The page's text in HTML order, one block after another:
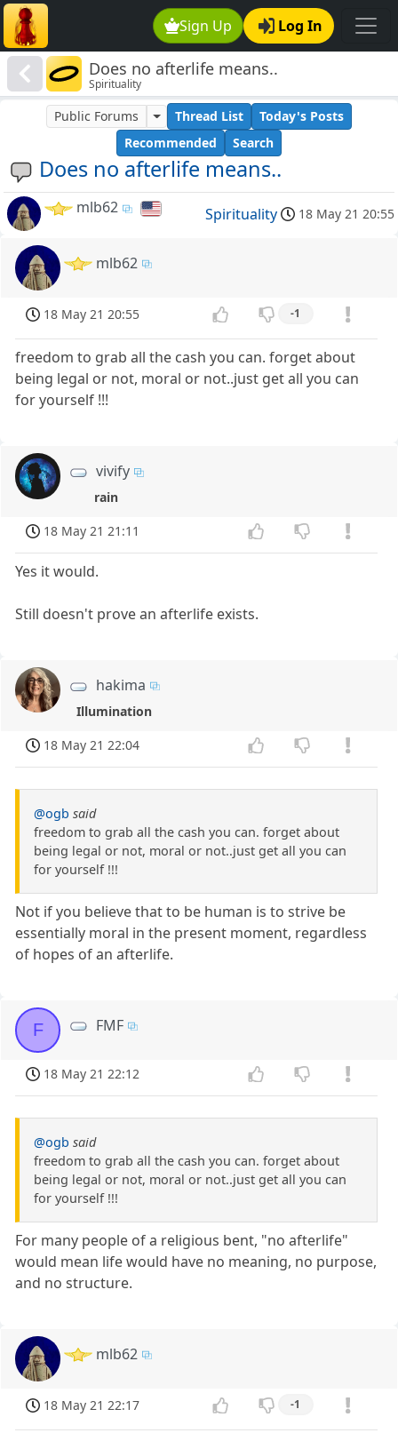
Sign Up Log In
Does no afterlife means..
Spirituality
Does no afterlife means..
Public Forums Thread List
Today's Posts
Recommended
Search
mlb62 Spirituality 18 May 21 20:55
mlb62
18 May 21 20:55 -1
freedom to grab all the cash you can. forget about
being legal or not, moral or not..just get all you can
for yourself !!!
vivify
rain
18 May 21 21:11
Yes it would.
Still doesn't prove an afterlife exists.
hakima
Illumination
18 May 21 22:04
@ogb said
freedom to grab all the cash you can. forget about
being legal or not, moral or not..just get all you can
for yourself !!!
Not if you believe that to be human is to strive be
essentially moral in the present moment, regardless
of hopes of an afterlife.
F FMF
18 May 21 22:12
@ogb said
freedom to grab all the cash you can. forget about
being legal or not, moral or not..just get all you can
for yourself !!!
For many people of a religious bent, "no afterlife"
would mean life would have no meaning, no purpose,
and no structure.
mlb62
18 May 21 22:17 -1